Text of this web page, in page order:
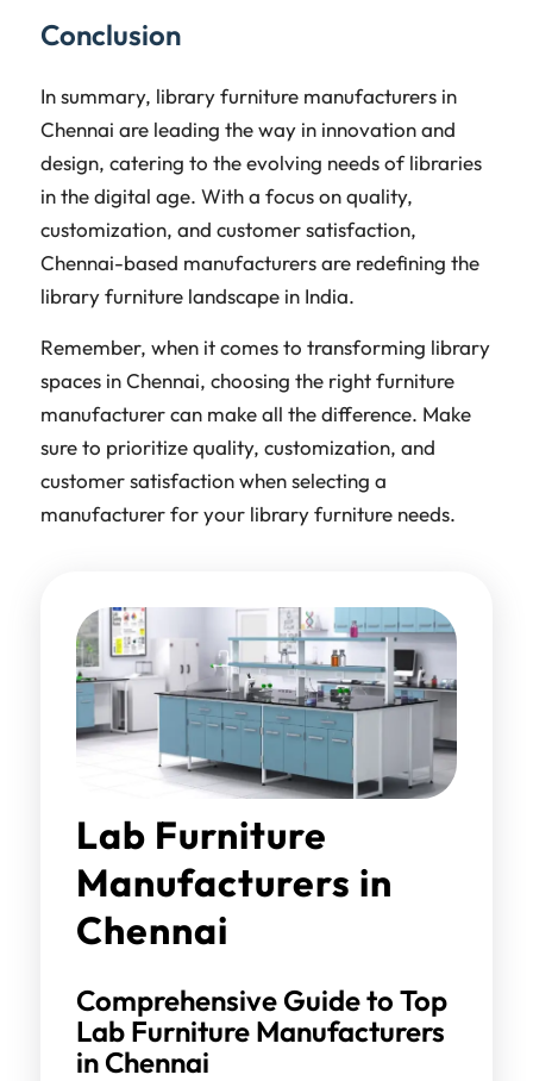
Conclusion
In summary, library furniture manufacturers in
Chennai are leading the way in innovation and
design, catering to the evolving needs of libraries
in the digital age. With a focus on quality,
customization, and customer satisfaction,
Chennai-based manufacturers are redefining the
library furniture landscape in India.
Remember, when it comes to transforming library
spaces in Chennai, choosing the right furniture
manufacturer can make all the difference. Make
sure to prioritize quality, customization, and
customer satisfaction when selecting a
manufacturer for your library furniture needs.
Lab Furniture
Manufacturers in
Chennai
Comprehensive Guide to Top
Lab Furniture Manufacturers
in Chennai